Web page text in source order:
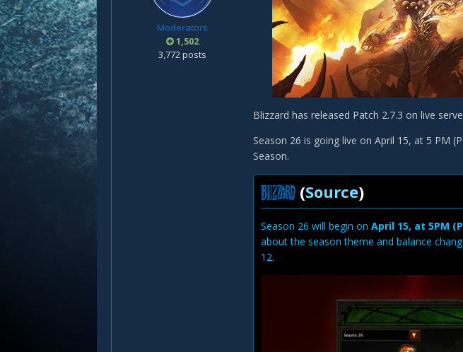
Moderators
1,502
3,772 posts
Blizzard has released Patch 2.7.3 on live
Season 26 is going live on April 15, at 5 PM
Season.
(Source)
Season 26 will begin on April 15, at 5PM
about the season theme and balance
12.